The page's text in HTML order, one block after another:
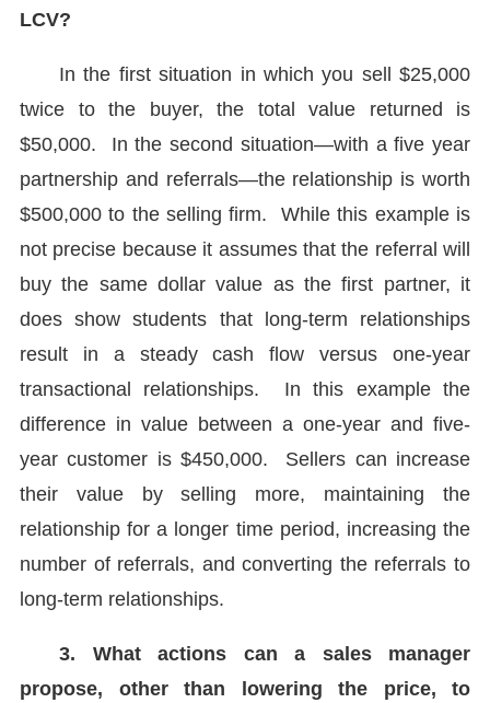
LCV?
In the first situation in which you sell $25,000
twice to the buyer, the total value returned is
$50,000. In the second situation—with a five year
partnership and referrals—the relationship is worth
$500,000 to the selling firm. While this example is
not precise because it assumes that the referral will
buy the same dollar value as the first partner, it
does show students that long-term relationships
result in a steady cash flow versus one-year
transactional relationships. In this example the
difference in value between a one-year and five-
year customer is $450,000. Sellers can increase
their value by selling more, maintaining the
relationship for a longer time period, increasing the
number of referrals, and converting the referrals to
long-term relationships.
3. What actions can a sales manager
propose, other than lowering the price, to